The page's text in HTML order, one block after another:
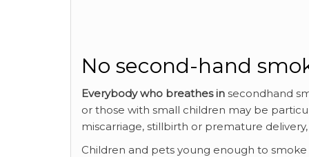
No second-hand
Everybody who breathes in secondhand
or those with small children may be
miscarriage, stillbirth or premature
Children and pets young enough to